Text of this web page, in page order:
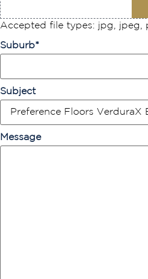
Accepted file types: jpg, jpeg,
Suburb*
Subject
Message